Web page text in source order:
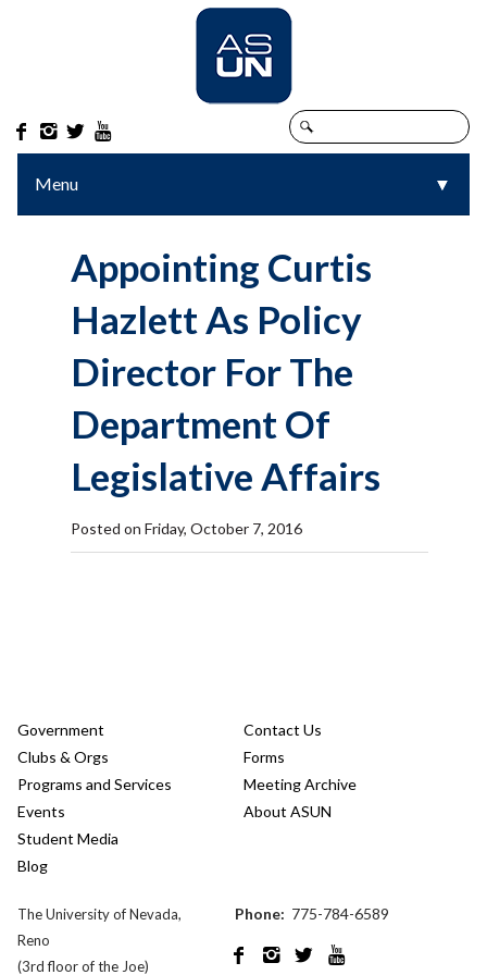
   
Menu ▼
▼
Appointing Curtis
Hazlett As Policy
Director For The
Department Of
Legislative Affairs
Posted on Friday, October 7, 2016
Government
Clubs & Orgs
Programs and Services
Events
Student Media
Blog
Contact Us
Forms
Meeting Archive
About ASUN
The University of Nevada,
Reno
(3rd floor of the Joe)
Phone: 775-784-6589
   